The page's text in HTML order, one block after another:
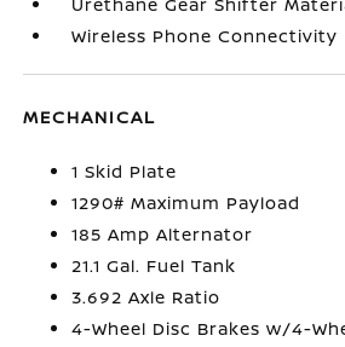
Wireless Phone Connectivity
MECHANICAL
1 Skid Plate
1290# Maximum Payload
185 Amp Alternator
21.1 Gal. Fuel Tank
3.692 Axle Ratio
4-Wheel Disc Brakes w/4-